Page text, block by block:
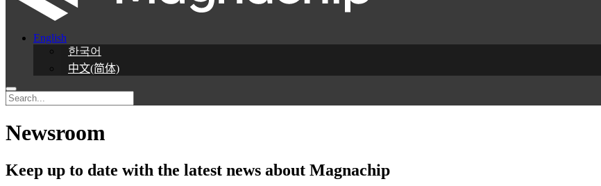
English
한국어
中文(简体)
Newsroom
Keep up to date with the latest news about Magnachip